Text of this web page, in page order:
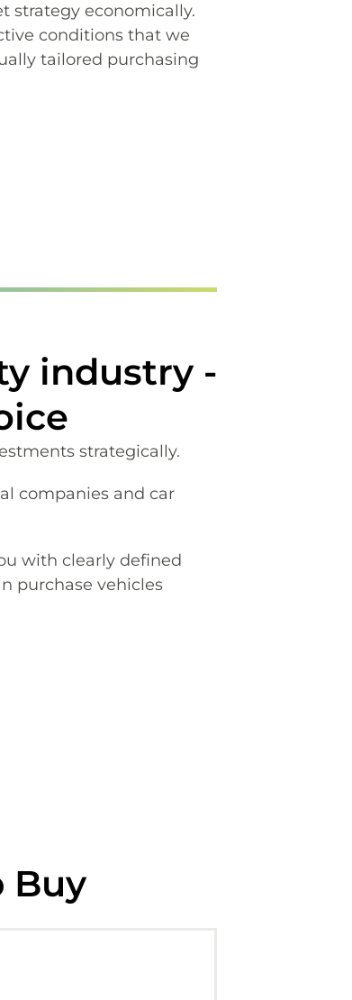
strategy economically.
conditions that we
tailored purchasing
industry -
strategically.
companies and car
with clearly defined
purchase vehicles
Buy